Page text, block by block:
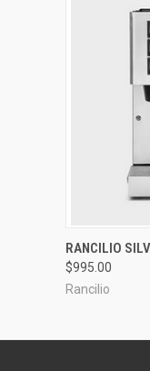
RANCILIO
$995.00
Rancilio